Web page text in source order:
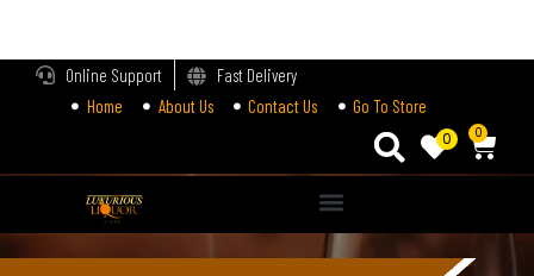
Online Support
Fast Delivery
Home
About Us Contact Us Go To Store
0 0